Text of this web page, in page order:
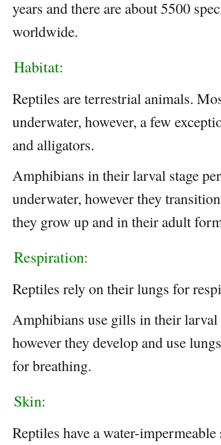
years and there are about 5500
worldwide.
Habitat:
Reptiles are terrestrial animals.
underwater, however, a few
and alligators.
Amphibians in their larval stage
underwater, however they
they grow up and in their adult
Respiration:
Reptiles rely on their lungs for
Amphibians use gills in their larval
however they develop and use
for breathing.
Skin:
Reptiles have a water-